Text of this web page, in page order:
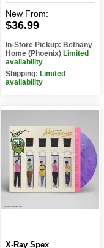
New From:
$36.99
In-Store Pickup: Bethany
Home (Phoenix) Limited
availability
Shipping: Limited
availability
X-Ray Spex